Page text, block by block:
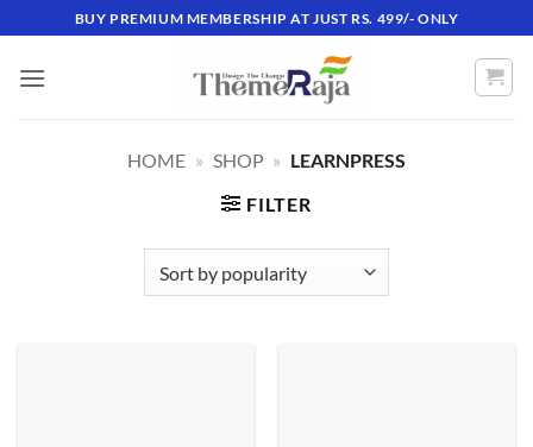
BUY PREMIUM MEMBERSHIP AT JUST RS. 499/- ONLY
HOME » SHOP » LEARNPRESS
FILTER